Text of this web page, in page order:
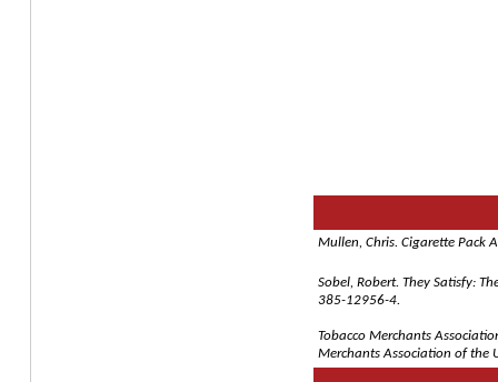
Mullen, Chris. Cigarette Pack
Sobel, Robert. They Satisfy:
385-12956-4.
Tobacco Merchants
Merchants Association of the